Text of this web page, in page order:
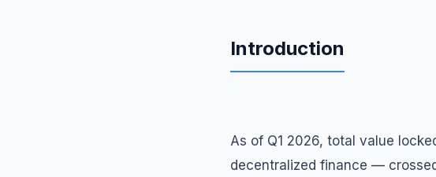
Introduction
As of Q1 2026, total value
decentralized finance —